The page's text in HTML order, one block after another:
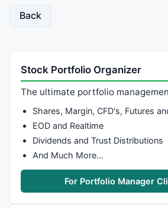
Back
Stock Portfolio Organizer
The ultimate portfolio
Shares, Margin, CFD's, Futures
EOD and Realtime
Dividends and Trust Distributions
And Much More…
For Portfolio Manager